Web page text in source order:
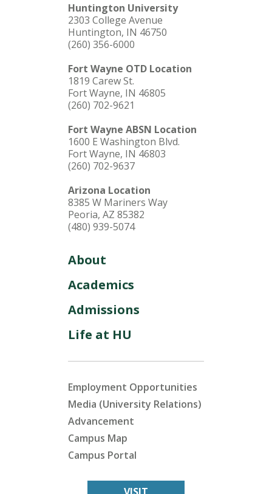
Huntington University
2303 College Avenue
Huntington, IN 46750
(260) 356-6000
Fort Wayne OTD Location
1819 Carew St.
Fort Wayne, IN 46805
(260) 702-9621
Fort Wayne ABSN Location
1600 E Washington Blvd.
Fort Wayne, IN 46803
(260) 702-9637
Arizona Location
8385 W Mariners Way
Peoria, AZ 85382
(480) 939-5074
About
Academics
Admissions
Life at HU
Employment Opportunities
Media (University Relations)
Advancement
Campus Map
Campus Portal